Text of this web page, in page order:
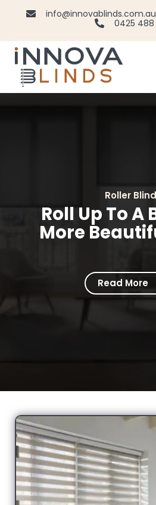
info@innovablinds.com.au
0425 488
Vertical
Elevate Your
Vertical
Read More